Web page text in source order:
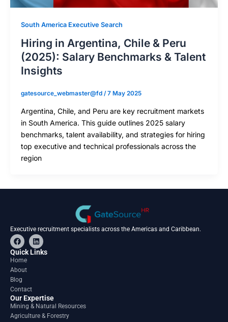
South America Executive Search
Hiring in Argentina, Chile & Peru
(2025): Salary Benchmarks & Talent
Insights
gatesource_webmaster@fd /7 May 2025
Argentina, Chile, and Peru are key recruitment markets
in South America. This guide outlines 2025 salary
benchmarks, talent availability, and strategies for hiring
top executive and technical professionals across the
region
Executive recruitment specialists across the Americas and Caribbean.
F
a
c
e
o
o
k
L
i
n
Quick Links
Home
About
Blog
Contact
Our Expertise
Mining & Natural Resources
Agriculture & Forestry